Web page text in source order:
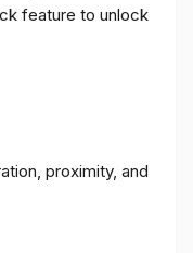
feature to unlock
proximity, and